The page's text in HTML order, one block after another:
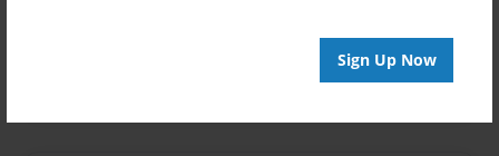
Sign Up Now